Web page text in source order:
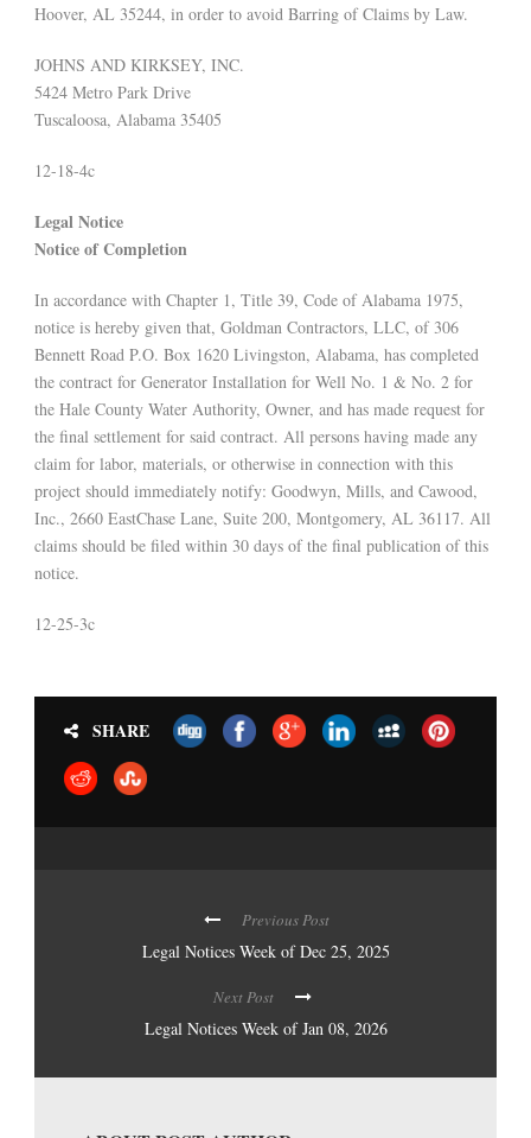
Hoover, AL 35244, in order to avoid Barring of Claims by Law.
JOHNS AND KIRKSEY, INC.
5424 Metro Park Drive
Tuscaloosa, Alabama 35405
12-18-4c
Legal Notice
Notice of Completion
In accordance with Chapter 1, Title 39, Code of Alabama 1975,
notice is hereby given that, Goldman Contractors, LLC, of 306
Bennett Road P.O. Box 1620 Livingston, Alabama, has completed
the contract for Generator Installation for Well No. 1 & No. 2 for
the Hale County Water Authority, Owner, and has made request for
the final settlement for said contract. All persons having made any
claim for labor, materials, or otherwise in connection with this
project should immediately notify: Goodwyn, Mills, and Cawood,
Inc., 2660 EastChase Lane, Suite 200, Montgomery, AL 36117. All
claims should be filed within 30 days of the final publication of this
notice.
12-25-3c
SHARE
Previous Post
Legal Notices Week of Dec 25, 2025
Next Post
Legal Notices Week of Jan 08, 2026